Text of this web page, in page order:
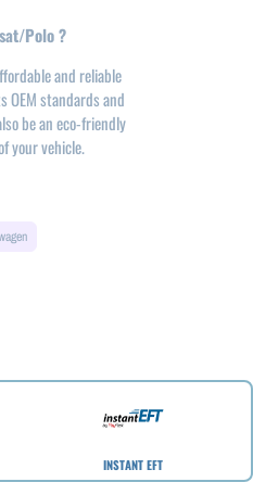
Polo ?
and reliable
OEM standards and
be an eco-friendly
your vehicle.
INSTANT EFT